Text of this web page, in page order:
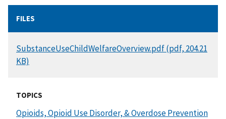
FILES
DOCUMENT
SubstanceUseChildWelfareOverview.pdf (pdf, 204.21
KB)
TOPICS
Opioids, Opioid Use Disorder, & Overdose Prevention